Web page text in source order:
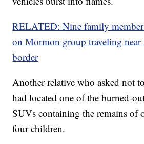
RELATED: Nine family
on Mormon group traveling near
border
Another relative who asked not
had located one of the burned-
SUVs containing the remains of
four children.